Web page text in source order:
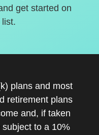
get started on
plans and most
retirement plans
and, if taken
to a 10%